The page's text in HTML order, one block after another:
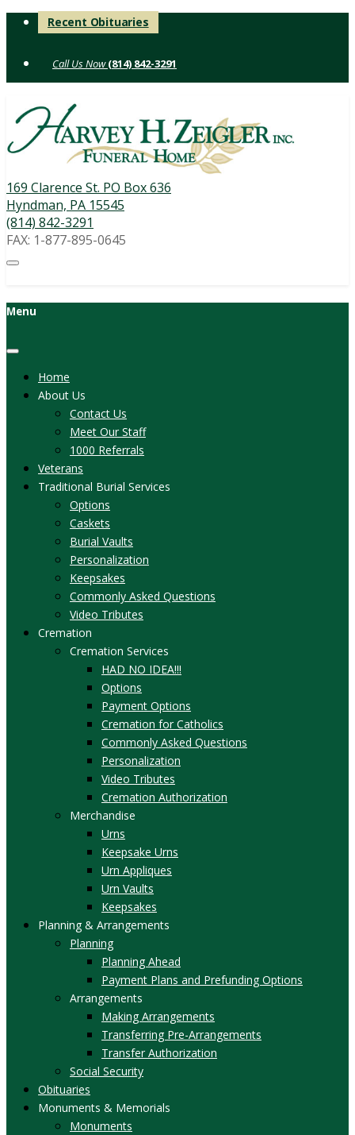
Skip
Recent Obituaries
(814) 842-3291
169 Clarence St. PO Box 636
Hyndman, PA 15545
(814) 842-3291
FAX: 1-877-895-0645
Menu
Home
About Us
Contact Us
Meet Our Staff
1000 Referrals
Veterans
Traditional Burial Services
Options
Caskets
Burial Vaults
Personalization
Keepsakes
Commonly Asked Questions
Video Tributes
Cremation
Cremation Services
HAD NO IDEA!!!
Options
Payment Options
Cremation for Catholics
Commonly Asked Questions
Personalization
Video Tributes
Cremation Authorization
Merchandise
Urns
Keepsake Urns
Urn Appliques
Urn Vaults
Keepsakes
Planning & Arrangements
Planning
Planning Ahead
Payment Plans and Prefunding Options
Arrangements
Making Arrangements
Transferring Pre-Arrangements
Transfer Authorization
Social Security
Obituaries
Monuments & Memorials
Monuments